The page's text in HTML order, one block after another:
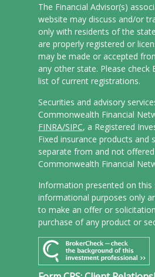
The Financial Advisor(s)
website may discuss and/or
only with residents of the
are properly registered or
may be made or accepted
any other state. Please check
list of current registrations.
Securities and advisory
Commonwealth Financial
FINRA/SIPC, a Registered
Fixed insurance products and
separate from and not
Commonwealth Financial
Information presented on this
informational purposes only
to make an offer or
purchase of any product or